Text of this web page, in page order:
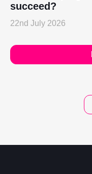
succeed?
22nd July 2026